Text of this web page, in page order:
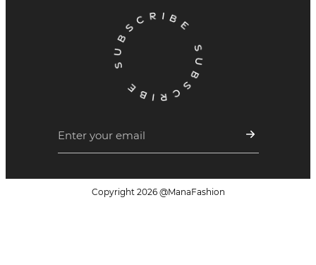
Copyright 2026@ManaFashion